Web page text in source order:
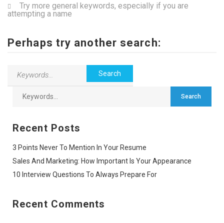
Try more general keywords, especially if you are
attempting a name
Perhaps try another search:
Recent Posts
3 Points Never To Mention In Your Resume
Sales And Marketing: How Important Is Your Appearance
10 Interview Questions To Always Prepare For
Recent Comments